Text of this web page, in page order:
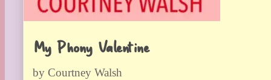
My Phony Valentine
by Courtney Walsh